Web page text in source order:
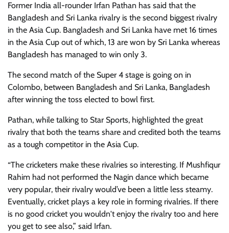
Former India all-rounder Irfan Pathan has said that the
Bangladesh and Sri Lanka rivalry is the second biggest rivalry
in the Asia Cup. Bangladesh and Sri Lanka have met 16 times
in the Asia Cup out of which, 13 are won by Sri Lanka whereas
Bangladesh has managed to win only 3.
The second match of the Super 4 stage is going on in
Colombo, between Bangladesh and Sri Lanka, Bangladesh
after winning the toss elected to bowl first.
Pathan, while talking to Star Sports, highlighted the great
rivalry that both the teams share and credited both the teams
as a tough competitor in the Asia Cup.
“The cricketers make these rivalries so interesting. If Mushfiqur
Rahim had not performed the Nagin dance which became
very popular, their rivalry would’ve been a little less steamy.
Eventually, cricket plays a key role in forming rivalries. If there
is no good cricket you wouldn't enjoy the rivalry too and here
you get to see also,” said Irfan.